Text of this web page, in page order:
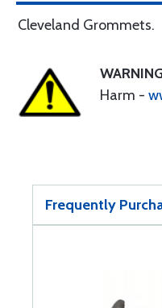
Cleveland Grommets.
Harm -
Frequently